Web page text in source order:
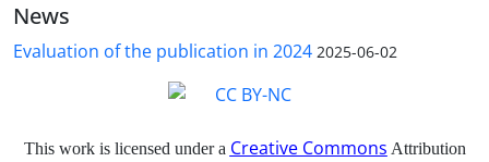
News
Evaluation of the publication in 2024 2025-06-02
This work is licensed under a Creative Commons Attribution